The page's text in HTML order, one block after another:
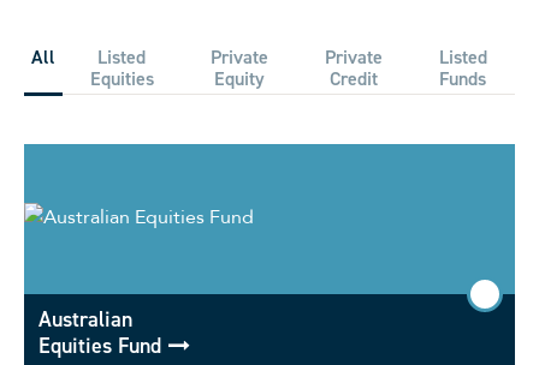
All
Listed
Equities
Private
Equity
Private
Credit
Listed
Funds
Australian
Equities Fund